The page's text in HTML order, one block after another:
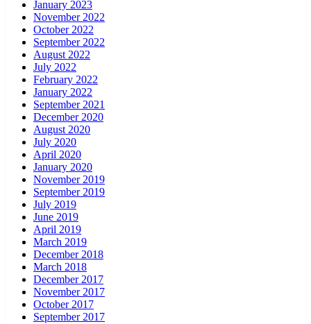
January 2023
November 2022
October 2022
September 2022
August 2022
July 2022
February 2022
January 2022
September 2021
December 2020
August 2020
July 2020
April 2020
January 2020
November 2019
September 2019
July 2019
June 2019
April 2019
March 2019
December 2018
March 2018
December 2017
November 2017
October 2017
September 2017